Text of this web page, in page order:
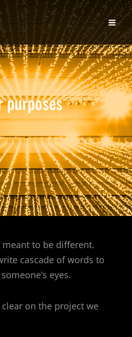
purposes
to be different.
cascade of words to
eyes.
on the project we